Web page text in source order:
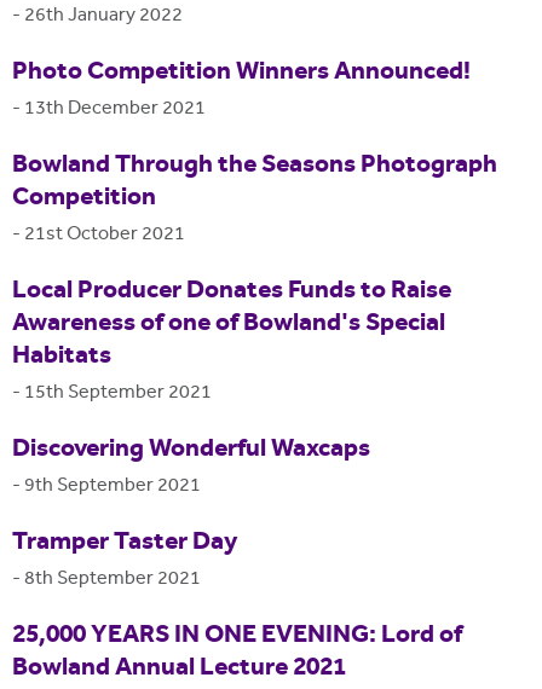
- 26th January 2022
Photo Competition Winners Announced!
- 13th December 2021
Bowland Through the Seasons Photograph
Competition
- 21st October 2021
Local Producer Donates Funds to Raise
Awareness of one of Bowland's Special
Habitats
- 15th September 2021
Discovering Wonderful Waxcaps
- 9th September 2021
Tramper Taster Day
-8th September 2021
25,000 YEARS IN ONE EVENING: Lord of
Bowland Annual Lecture 2021